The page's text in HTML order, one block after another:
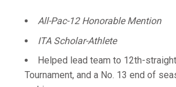
All-Pac-12 Honorable Mention
ITA Scholar-Athlete
Helped lead team to 12th-
Tournament, and a No. 13 end of